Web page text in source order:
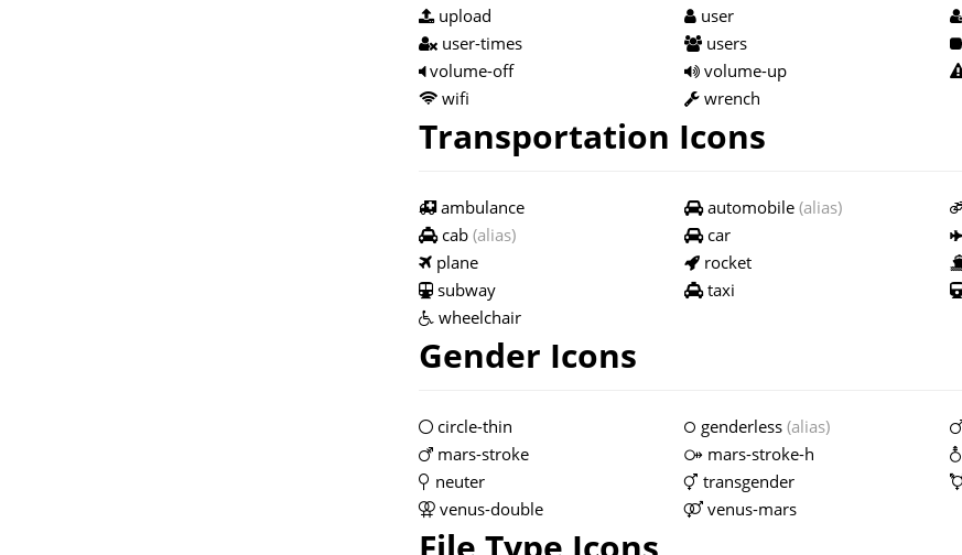
upload
user
user-times
users
volume-off
volume-up
wifi
wrench
Transportation Icons
ambulance automobile (alias)
cab (alias) car
plane
rocket
subway
taxi
wheelchair
Gender Icons
circle-thin genderless (alias)
mars-stroke
mars-stroke-h
neuter
transgender
venus-double
venus-mars